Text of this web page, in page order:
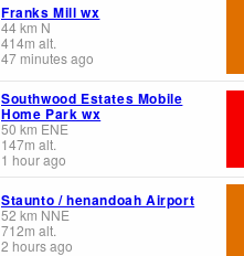
Franks Mill wx
44km N
414m alt.
47 minutes ago
Southwood Estates Mobile
Home Park wx
50 km ENE
147m alt.
1 hour ago
Staunto / henandoah Airport
52 km NNE
712m alt.
2 hours ago